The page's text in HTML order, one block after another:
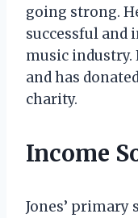
going strong.
successful
music
and has
charity.
Income
Jones’ primary